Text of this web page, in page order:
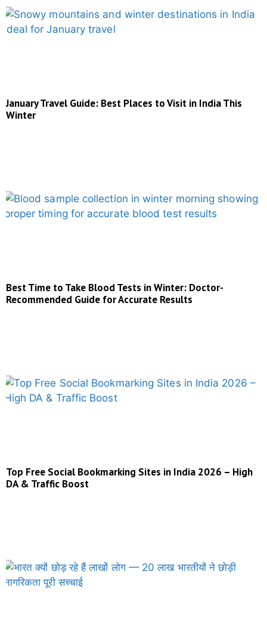
January Travel Guide: Best Places to Visit in India This
Winter
Best Time to Take Blood Tests in Winter: Doctor-
Recommended Guide for Accurate Results
Top Free Social Bookmarking Sites in India 2026 – High
DA & Traffic Boost